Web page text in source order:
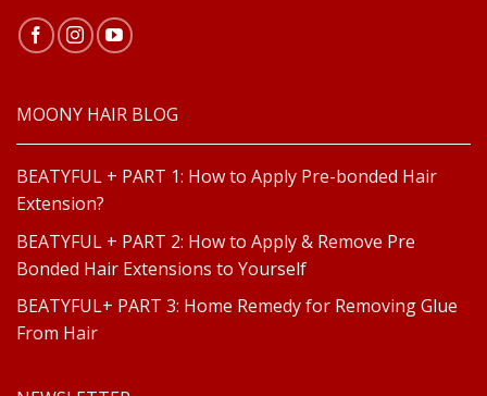
MOONY HAIR BLOG
BEATYFUL + PART 1: How to Apply Pre-bonded Hair
Extension?
BEATYFUL + PART 2: How to Apply & Remove Pre
Bonded Hair Extensions to Yourself
BEATYFUL+ PART 3: Home Remedy for Removing Glue
From Hair